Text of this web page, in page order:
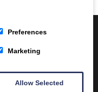
Preferences
Marketing
Allow Selected